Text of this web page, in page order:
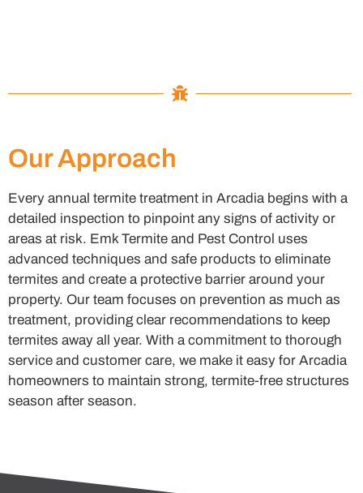
Our Approach
Every annual termite treatment in Arcadia begins with a
detailed inspection to pinpoint any signs of activity or
areas at risk. Emk Termite and Pest Control uses
advanced techniques and safe products to eliminate
termites and create a protective barrier around your
property. Our team focuses on prevention as much as
treatment, providing clear recommendations to keep
termites away all year. With a commitment to thorough
service and customer care, we make it easy for Arcadia
homeowners to maintain strong, termite-free structures
season after season.